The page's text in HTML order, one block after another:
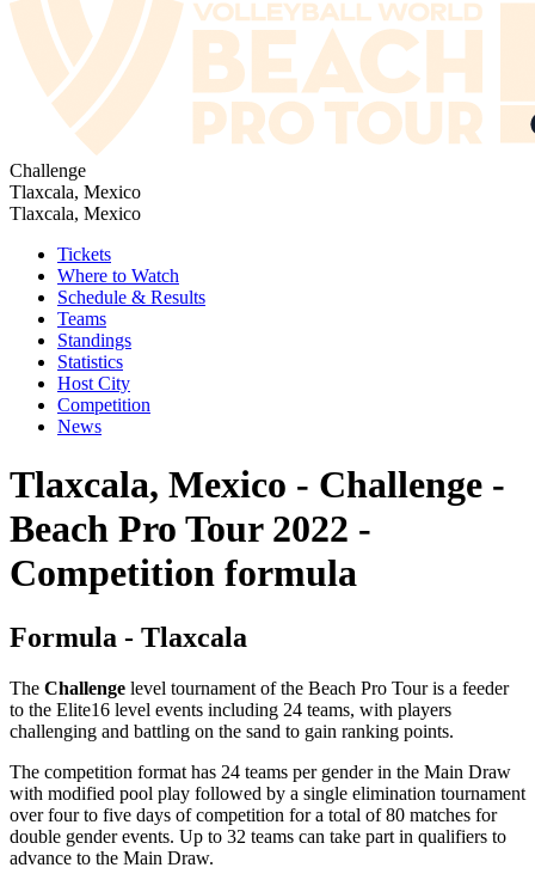
Challenge
Tlaxcala, Mexico
Tlaxcala, Mexico
Tickets
Where to Watch
Schedule & Results
Teams
Standings
Statistics
Host City
Competition
News
Tlaxcala, Mexico - Challenge -
Beach Pro Tour 2022 -
Competition formula
Formula - Tlaxcala
The Challenge level tournament of the Beach Pro Tour is a feeder
to the Elite16 level events including 24 teams, with players
challenging and battling on the sand to gain ranking points.
The competition format has 24 teams per gender in the Main Draw
with modified pool play followed by a single elimination tournament
over four to five days of competition for a total of 80 matches for
double gender events. Up to 32 teams can take part in qualifiers to
advance to the Main Draw.